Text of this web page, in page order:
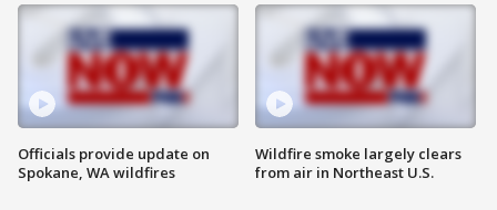
Officials provide update on
Spokane, WA wildfires
Wildfire smoke largely clears
from air in Northeast U.S.